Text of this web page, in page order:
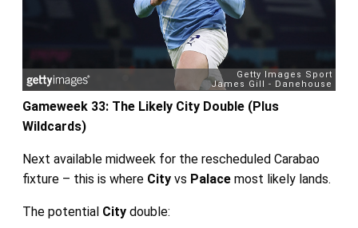
Gameweek 33: The Likely City Double (Plus
Wildcards)
Next available midweek for the rescheduled Carabao
fixture – this is where City vs Palace most likely lands.
The potential City double: